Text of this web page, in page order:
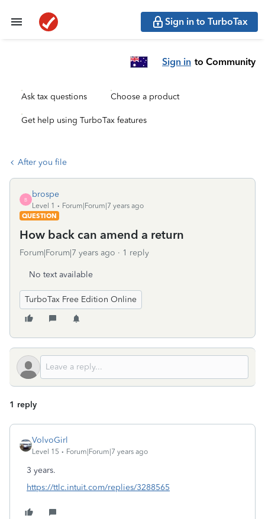
Sign in to TurboTax
Sign in to Community
Ask tax questions Choose a product
Get help using TurboTax features
After you file
B
brospe
Level 1
Forum|Forum|7 years ago
QUESTION
How back can amend a return
Forum|Forum|7 years ago 1 reply
No text available
TurboTax Free Edition Online
1 reply
VolvoGirl
Level 15 Forum|Forum|7 years ago
3 years.
https://ttlc.intuit.com/replies/3288565